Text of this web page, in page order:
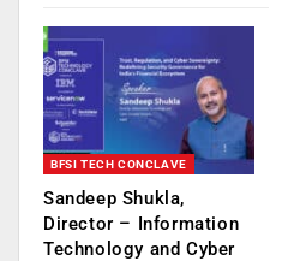
BFSI TECH CONCLAVE
Sandeep Shukla,
Director – Information
Technology and Cyber